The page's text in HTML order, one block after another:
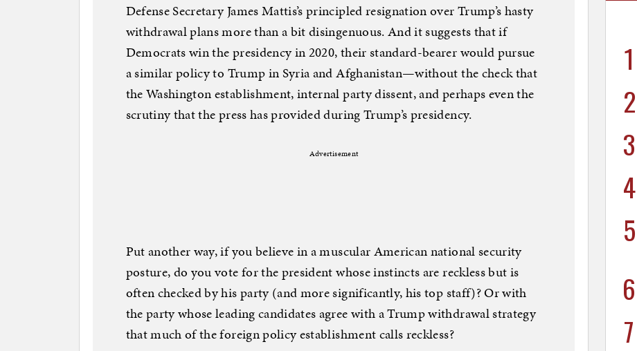
Defense Secretary James Mattis’s principled resignation over Trump’s hasty
withdrawal plans more than a bit disingenuous. And it suggests that if
Democrats win the presidency in 2020, their standard-bearer would pursue
a similar policy to Trump in Syria and Afghanistan—without the check that
the Washington establishment, internal party dissent, and perhaps even the
scrutiny that the press has provided during Trump’s presidency.
Advertisement
Put another way, if you believe in a muscular American national security
posture, do you vote for the president whose instincts are reckless but is
often checked by his party (and more significantly, his top staff)? Or with
the party whose leading candidates agree with a Trump withdrawal strategy
that much of the foreign policy establishment calls reckless?
1
2
3
4
5
6
7